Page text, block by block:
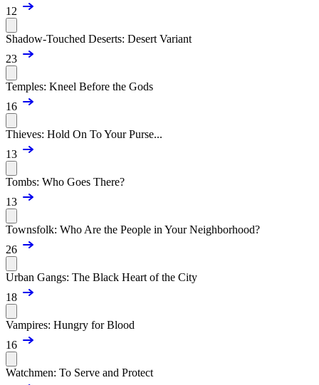
12
Shadow-Touched Deserts: Desert Variant
23
Temples: Kneel Before the Gods
16
Thieves: Hold On To Your Purse...
13
Tombs: Who Goes There?
13
Townsfolk: Who Are the People in Your Neighborhood?
26
Urban Gangs: The Black Heart of the City
18
Vampires: Hungry for Blood
16
Watchmen: To Serve and Protect